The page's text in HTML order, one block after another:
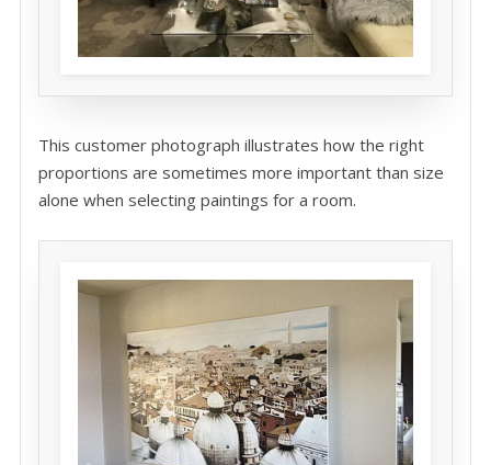
This customer photograph illustrates how the right
proportions are sometimes more important than size
alone when selecting paintings for a room.